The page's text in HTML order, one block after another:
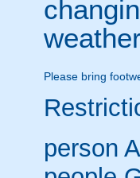
Please bring
person